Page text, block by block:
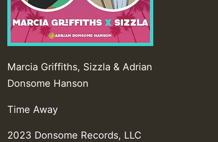
Marcia Griffiths, Sizzla & Adrian
Donsome Hanson
Time Away
2023 Donsome Records, LLC